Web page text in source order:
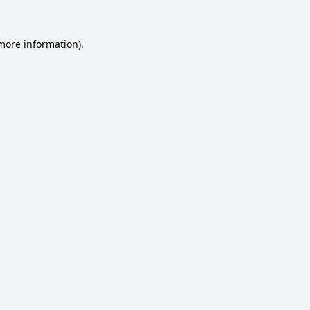
information).